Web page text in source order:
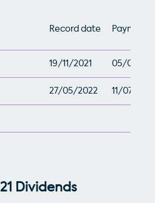
Record date Payment
19/11/2021 05/01/
27/05/2022 11/07/
Dividends